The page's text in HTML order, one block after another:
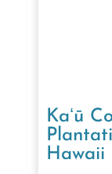
Kaʻū
Hawaii